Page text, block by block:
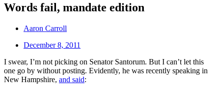
Words fail, mandate edition
Aaron Carroll
December 8, 2011
I swear, I’m not picking on Senator Santorum. But I can’t let this
one go by without posting. Evidently, he was recently speaking in
New Hampshire, and said: